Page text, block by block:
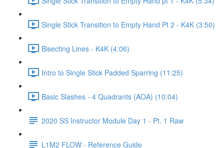
Single Stick Transition to Empty Hand Pt 2 - K4K (3:50)
Bisecting Lines - K4K (4:06)
Intro to Single Stick Padded Sparring (11:25)
Basic Slashes - 4 Quadrants (AOA) (10:04)
2020 SS Instructor Module Day 1 - Pt. 1 Raw
L1M2 FLOW - Reference Guide